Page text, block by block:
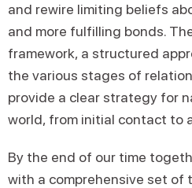
and rewire limiting beliefs
and more fulfilling bonds.
framework, a structured
the various stages of
provide a clear strategy for
world, from initial contact to
By the end of our time
with a comprehensive set of